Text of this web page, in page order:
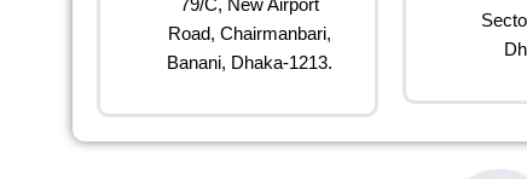
Road, Chairmanbari,
Banani, Dhaka-1213.